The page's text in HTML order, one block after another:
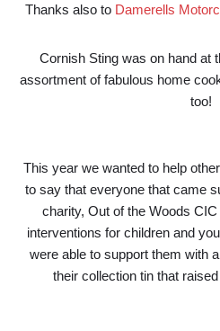
Thanks also to Damerells
Cornish Sting was on hand at
assortment of fabulous home
too!
This year we wanted to help
to say that everyone that came
charity, Out of the Woods
interventions for children and
were able to support them with
their collection tin that